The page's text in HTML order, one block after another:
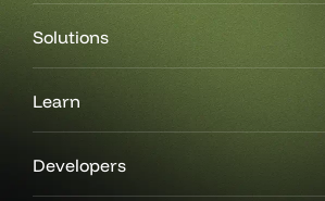
Solutions
Learn
Developers